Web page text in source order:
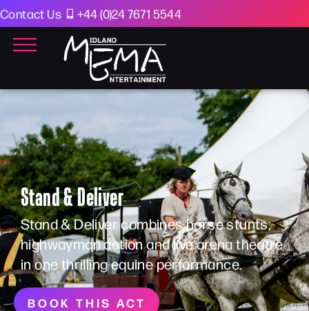
Contact Us +44 (0)24 7671 5544
Stand & Deliver
Stand & Deliver combines horse stunts,
highwayman action and live arena theatre
in one thrilling equine performance.
BOOK THIS ACT